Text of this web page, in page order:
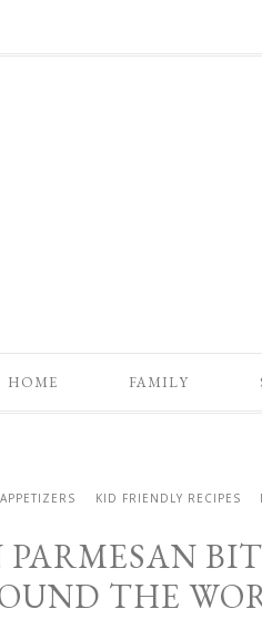
HOME FAMILY
APPETIZERS KID FRIENDLY RECIPES
THE